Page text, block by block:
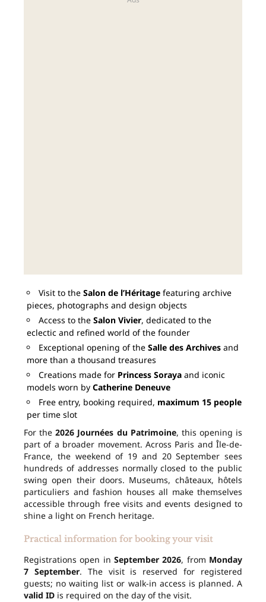
Visit to the Salon de l’Héritage featuring archive
pieces, photographs and design objects
Access to the Salon Vivier, dedicated to the
eclectic and refined world of the founder
Exceptional opening of the Salle des Archives and
more than a thousand treasures
Creations made for Princess Soraya and iconic
models worn by Catherine Deneuve
Free entry, booking required, maximum 15 people
per time slot
For the2026 Journées du Patrimoine, this opening is
part of a broader movement. Across Paris and Île-de-
France, the weekend of 19 and 20 September sees
hundreds of addresses normally closed to the public
swing open their doors. Museums, châteaux, hôtels
particuliers and fashion houses all make themselves
accessible through free visits and events designed to
shine a light on French heritage.
Practical information for booking your visit
Registrations open in September 2026, from Monday
7 September. The visit is reserved for registered
guests; no waiting list or walk-in access is planned. A
valid ID is required on the day of the visit.